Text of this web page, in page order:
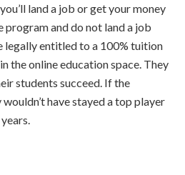
land a job or get your money
program and do not land a job
legally entitled to a 100% tuition
the online education space. They
students succeed. If the
have stayed a top player